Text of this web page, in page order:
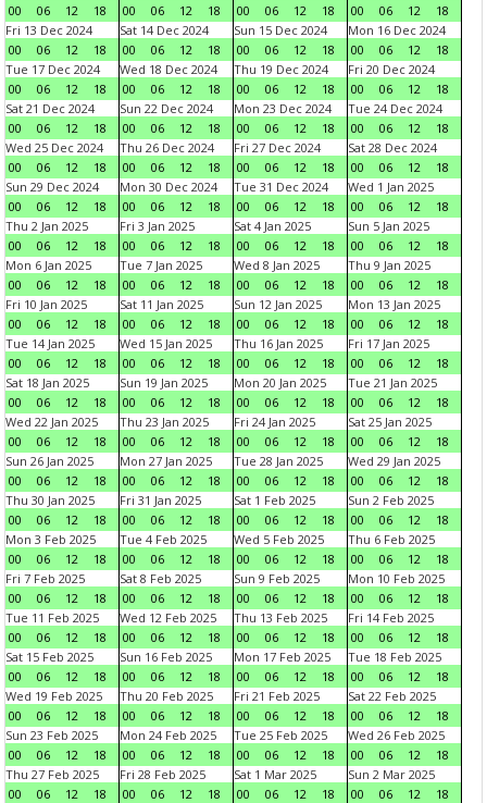
00
06 12 18
00
06 12 18
00
06 12 18
00
06 12
18
Fri 13 Dec 2024
00
06 12 18
Sat 14 Dec 2024
00
06 12 18
Sun 15 Dec 2024
00
06 12 18
Mon 16 Dec 2024
00
06 12
18
Tue 17 Dec 2024
00
06 12 18
Wed 18 Dec 2024
00
06 12 18
Thu 19 Dec 2024
00
06 12 18
Fri 20 Dec 2024
00
06 12
18
Sat 21 Dec 2024
00
06 12 18
Sun 22 Dec 2024
00
06 12 18
Mon 23 Dec 2024
00
06 12 18
Tue 24 Dec 2024
00
06 12
18
Wed 25 Dec 2024
00
06 12 18
Thu 26 Dec 2024
00
06 12 18
Fri 27 Dec 2024
00
06 12 18
Sat 28 Dec 2024
00
06 12
18
Sun 29 Dec 2024
00
06 12 18
Mon 30 Dec 2024
00
06 12 18
Tue 31 Dec 2024
00
06 12 18
Wed 1 Jan 2025
00
06 12
18
Thu 2 Jan 2025
00
06 12 18
Fri 3 Jan 2025
00
06 12 18
Sat 4 Jan 2025
00
06 12 18
Sun 5 Jan 2025
00
06 12
18
Mon 6 Jan 2025
00
06 12 18
Tue 7 Jan 2025
00
06 12 18
Wed 8 Jan 2025
00
06 12 18
Thu 9 Jan 2025
00
06 12
18
Fri 10 Jan 2025
00
06 12 18
Sat 11 Jan 2025
00
06 12 18
Sun 12 Jan 2025
00
06 12 18
Mon 13 Jan 2025
00
06 12
18
Tue 14 Jan 2025
00
06 12 18
Wed 15 Jan 2025
00
06 12 18
Thu 16 Jan 2025
00
06 12 18
Fri 17 Jan 2025
00
06 12
18
Sat 18 Jan 2025
00
06 12 18
Sun 19 Jan 2025
00
06 12 18
Mon 20 Jan 2025
00
06 12 18
Tue 21 Jan 2025
00
06 12
18
Wed 22 Jan 2025
00
06 12 18
Thu 23 Jan 2025
00
06 12 18
Fri 24 Jan 2025
00
06 12 18
Sat 25 Jan 2025
00
06 12
18
Sun 26 Jan 2025
00
06 12 18
Mon 27 Jan 2025
00
06 12 18
Tue 28 Jan 2025
00
06 12 18
Wed 29 Jan 2025
00
06 12
18
Thu 30 Jan 2025
00
06 12 18
Fri 31 Jan 2025
00
06 12 18
Sat 1 Feb 2025
00
06 12 18
Sun 2 Feb 2025
00
06 12
18
Mon 3 Feb 2025
00
06 12 18
Tue 4 Feb 2025
00
06 12 18
Wed 5 Feb 2025
00
06 12 18
Thu 6 Feb 2025
00
06 12
18
Fri 7 Feb 2025
00
06 12 18
Sat 8 Feb 2025
00
06 12 18
Sun 9 Feb 2025
00
06 12 18
Mon 10 Feb 2025
00
06 12
18
Tue 11 Feb 2025
00
06 12 18
Wed 12 Feb 2025
00
06 12 18
Thu 13 Feb 2025
00
06 12 18
Fri 14 Feb 2025
00
06 12
18
Sat 15 Feb 2025
00
06 12 18
Sun 16 Feb 2025
00
06 12 18
Mon 17 Feb 2025
00
06 12 18
Tue 18 Feb 2025
00
06 12
18
Wed 19 Feb 2025
00
06 12 18
Thu 20 Feb 2025
00
06 12 18
Fri 21 Feb 2025
00
06 12 18
Sat 22 Feb 2025
00
06 12
18
Sun 23 Feb 2025
00
06 12 18
Mon 24 Feb 2025
00
06 12 18
Tue 25 Feb 2025
00
06 12 18
Wed 26 Feb 2025
00
06 12
18
Thu 27 Feb 2025
00
06 12 18
Fri 28 Feb 2025
00
06 12 18
Sat 1 Mar 2025
00
06 12 18
Sun 2 Mar 2025
00
06 12
18